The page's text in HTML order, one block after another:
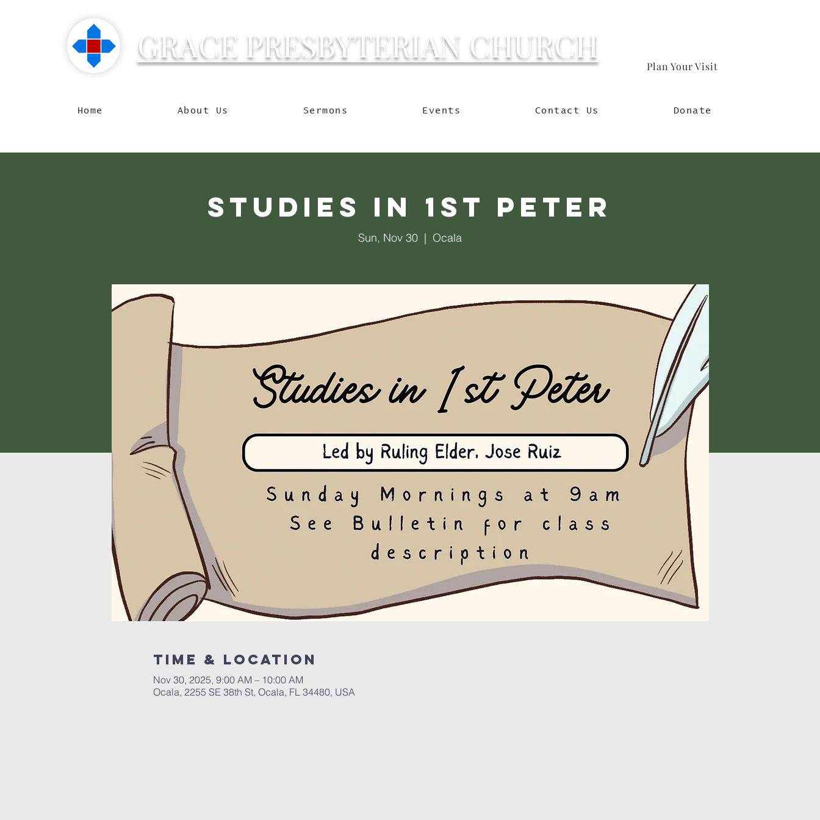
GRACE PRESBYTERIAN CHURCH
Plan Your Visit
Home About Us Sermons Events Contact Us Donate
Studies in 1st Peter
Sun, Nov 30
  |
Ocala
Time & Location
Nov 30, 2025, 9:00 AM – 10:00 AM
Ocala, 2255 SE 38th St, Ocala, FL 34480, USA